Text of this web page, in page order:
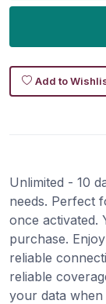
Add to
Unlimited - 10
needs. Perfect
once activated.
purchase.
reliable
reliable
your data when